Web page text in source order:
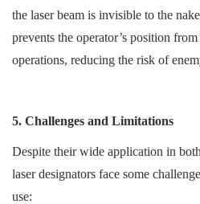
the laser beam is invisible to the
prevents the operator’s position
operations, reducing the risk of
5. Challenges and Limitations
Despite their wide application in
laser designators face some
use: